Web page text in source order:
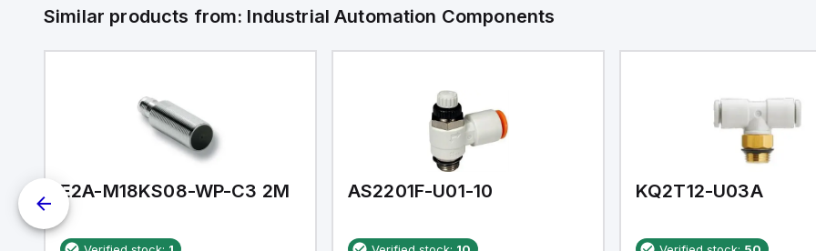
Similar products from: Industrial Automation Components
E2A-M18KS08-WP-C3 2M AS2201F-U01-10 KQ2T12-U03A